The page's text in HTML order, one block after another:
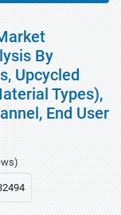
By
Upcycled
Types),
End User